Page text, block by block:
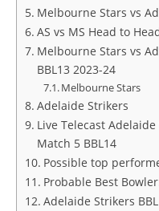
Melbourne Stars vs
AS vs MS Head to
Melbourne Stars vs
BBL13 2023-24
Melbourne Stars
Adelaide Strikers
Live Telecast
Match 5 BBL14
Possible top
Probable Best
Adelaide Strikers